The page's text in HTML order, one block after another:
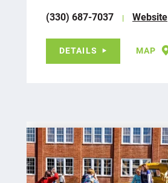
(330) 687-7037
Website
DETAILS MAP